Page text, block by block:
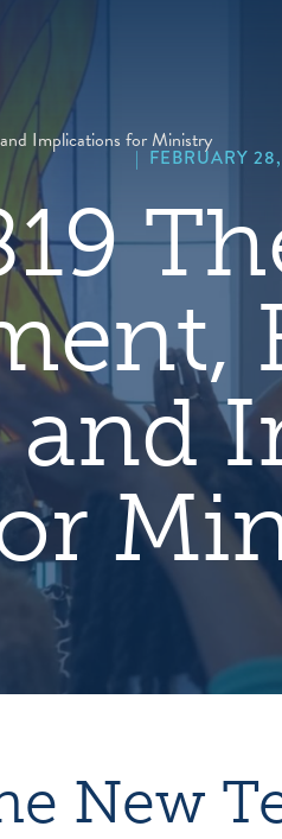
Implications for Ministry
| FEBRUARY
and
New